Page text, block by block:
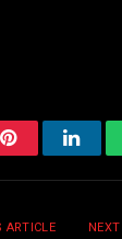
Pinterest
ARTICLE